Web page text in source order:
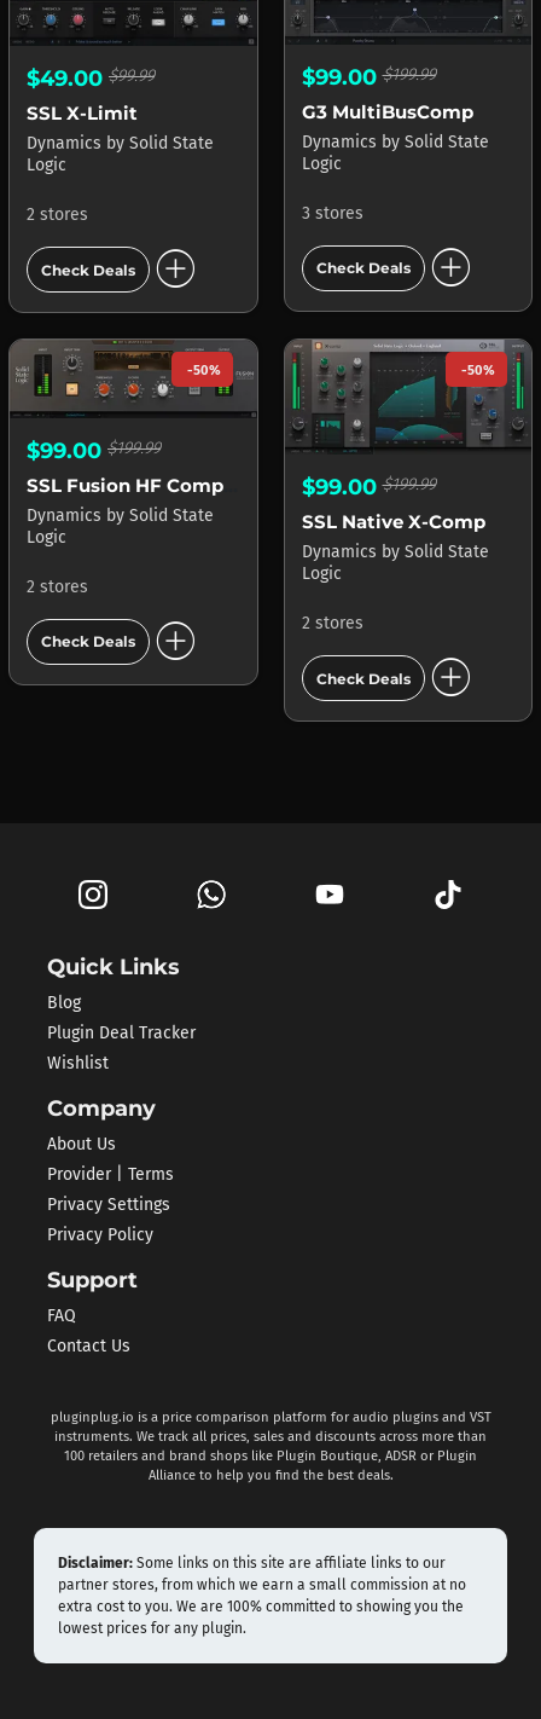
$49.00 $99.99
SSL X-Limit
Dynamics by Solid State
Logic
2 stores
Check Deals add_circle
$99.00$199.99
G3 MultiBusComp
Dynamics by Solid State
Logic
3 stores
Check Deals add_circle
-50%
$99.00 $199.99
Dynamics by Solid State
Logic
2 stores
Check Deals add_circle
-50%
$99.00$199.99
SSL Native X-Comp
Dynamics by Solid State
Logic
2 stores
Check Deals add_circle
Quick Links
Blog
Plugin Deal Tracker
Wishlist
Company
About Us
Provider | Terms
Privacy Settings
Privacy Policy
Support
FAQ
Contact Us
pluginplug.io is a price comparison platform for audio plugins and VST
instruments. We track all prices, sales and discounts across more than
100 retailers and brand shops like Plugin Boutique, ADSR or Plugin
Alliance to help you find the best deals.
Disclaimer: Some links on this site are affiliate links to our
partner stores, from which we earn a small commission at no
extra cost to you. We are 100% committed to showing you the
lowest prices for any plugin.